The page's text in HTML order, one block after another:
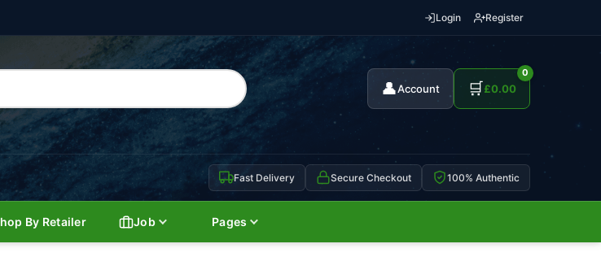
Login Register
👤Account 🛒
0
£0.00
Fast Delivery Secure Checkout 100% Authentic
By Retailer Job Pages